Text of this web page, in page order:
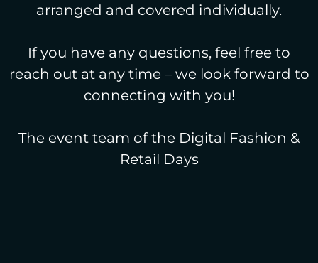
arranged and covered individually.
If you have any questions, feel free to
reach out at any time – we look forward to
connecting with you!
The event team of the Digital Fashion &
Retail Days